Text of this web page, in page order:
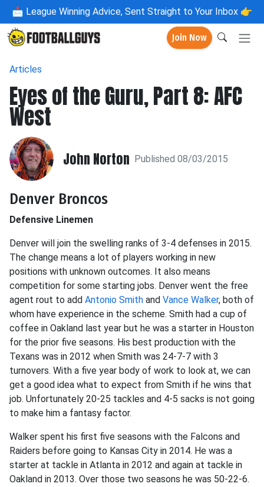
📩 League Winning Advice, Sent Straight to Your Inbox 👉
Join Now
Articles
Eyes of the Guru, Part 8: AFC
West
John Norton Published 08/03/2015
Denver Broncos
Defensive Linemen
Denver will join the swelling ranks of 3-4 defenses in 2015.
The change means a lot of players working in new
positions with unknown outcomes. It also means
competition for some starting jobs. Denver went the free
agent rout to add Antonio Smith and Vance Walker, both of
whom have experience in the scheme. Smith had a cup of
coffee in Oakland last year but he was a starter in Houston
for the prior five seasons. His best production with the
Texans was in 2012 when Smith was 24-7-7 with 3
turnovers. With a five year body of work to look at, we can
get a good idea what to expect from Smith if he wins that
job. Unfortunately 20-25 tackles and 4-5 sacks is not going
to make him a fantasy factor.
Walker spent his first five seasons with the Falcons and
Raiders before going to Kansas City in 2014. He was a
starter at tackle in Atlanta in 2012 and again at tackle in
Oakland in 2013. Over those two seasons he was 50-22-6.